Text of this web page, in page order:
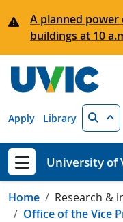
A planned power
buildings at 10
Apply Library
Show menu
University of
Home
Research &
Office of the Vice